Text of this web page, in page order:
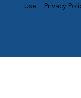
Use
Privacy